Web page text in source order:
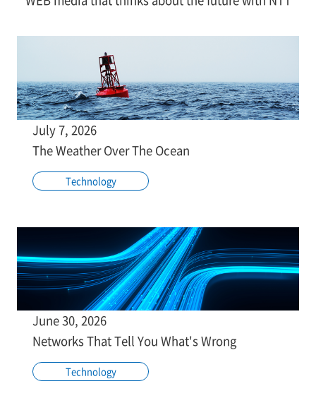
July 7, 2026
The Weather Over The Ocean
Technology
June 30, 2026
Networks That Tell You What's Wrong
Technology